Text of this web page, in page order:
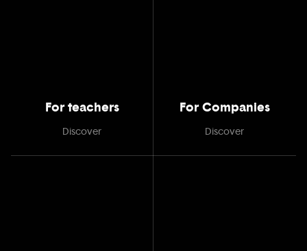
For teachers
Discover
For Companies
Discover